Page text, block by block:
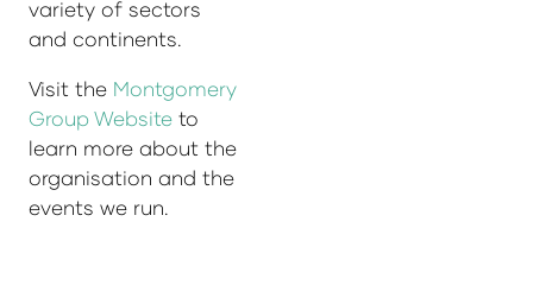
variety of sectors
and continents.
Visit the Montgomery
Group Website to
learn more about the
organisation and the
events we run.